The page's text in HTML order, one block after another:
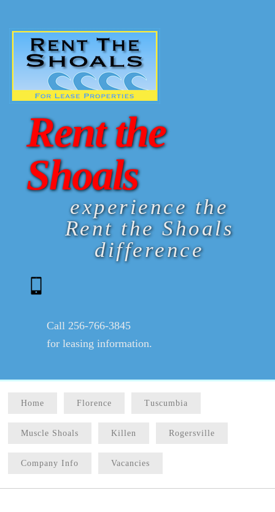
Rent the
Shoals
experience the
Rent the Shoals
difference
Call 256-766-3845
for leasing information.
Home Florence Tuscumbia
Muscle Shoals Killen Rogersville
Company Info Vacancies